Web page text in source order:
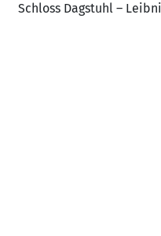
Schloss Dagstuhl –